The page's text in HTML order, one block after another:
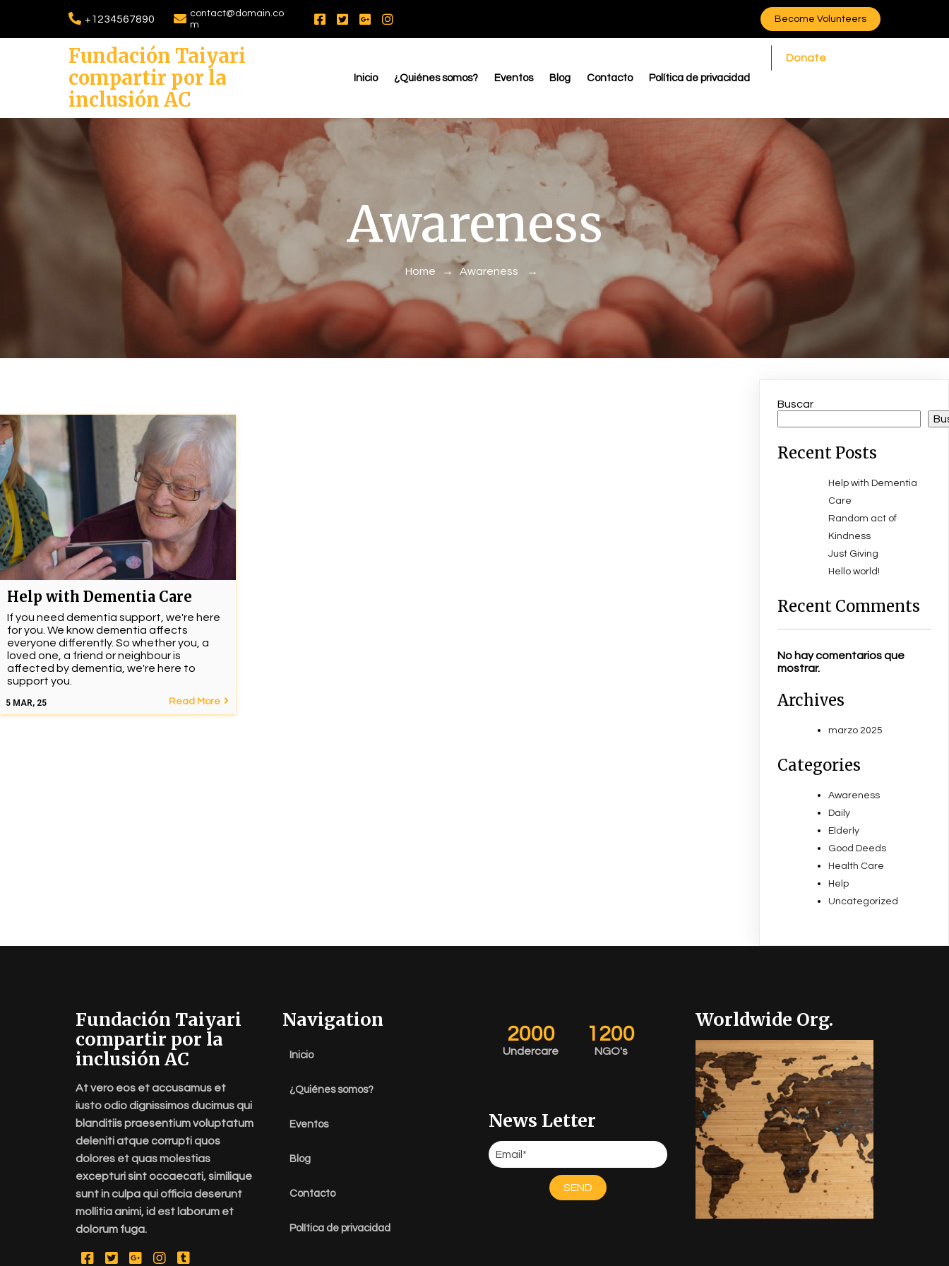
+1234567890
contact@domain.co
m
Become Volunteers
Fundación Taiyari
compartir por la
inclusión AC
Inicio ¿Quiénes somos? Eventos Blog Contacto Política de privacidad
Donate
Awareness
Home → Awareness →
Help with Dementia Care
5 MAR, 25
If you need dementia support, we're here
for you. We know dementia affects
everyone differently. So whether you, a
loved one, a friend or neighbour is
affected by dementia, we're here to
support you.
Read More
Buscar
Recent Posts
Help with Dementia
Care
Random act of
Kindness
Just Giving
Hello world!
Recent Comments
No hay comentarios que
mostrar.
Archives
marzo 2025
Categories
Awareness
Daily
Elderly
Good Deeds
Health Care
Help
Uncategorized
Fundación Taiyari
compartir por la
inclusión AC
At vero eos et accusamus et
iusto odio dignissimos ducimus qui
blanditiis praesentium voluptatum
deleniti atque corrupti quos
dolores et quas molestias
excepturi sint occaecati, similique
sunt in culpa qui officia deserunt
mollitia animi, id est laborum et
dolorum fuga.
Navigation
Inicio
¿Quiénes somos?
Eventos
Blog
Contacto
Política de privacidad
2000
Undercare
1200
NGO's
News Letter
SEND
Worldwide Org.